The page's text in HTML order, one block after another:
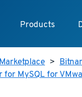
Products
>
MySQL for